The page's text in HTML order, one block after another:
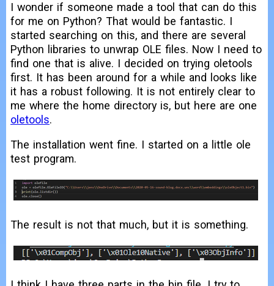
I wonder if someone made a tool that can do this
for me on Python? That would be fantastic. I
started searching on this, and there are several
Python libraries to unwrap OLE files. Now I need to
find one that is alive. I decided on trying oletools
first. It has been around for a while and looks like
it has a robust following. It is not entirely clear to
me where the home directory is, but here are one
oletools.
The installation went fine. I started on a little ole
test program.
The result is not that much, but it is something.